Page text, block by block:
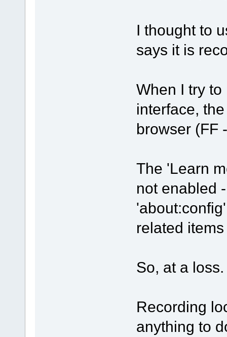
I thought to
says it is
When I try
interface,
browser (FF
The 'Learn
not enabled
related
So, at a loss.
Recording
anything to